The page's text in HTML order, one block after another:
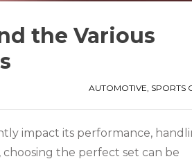
the Various
AUTOMOTIVE, SPORTS
impact its performance,
the perfect set can be